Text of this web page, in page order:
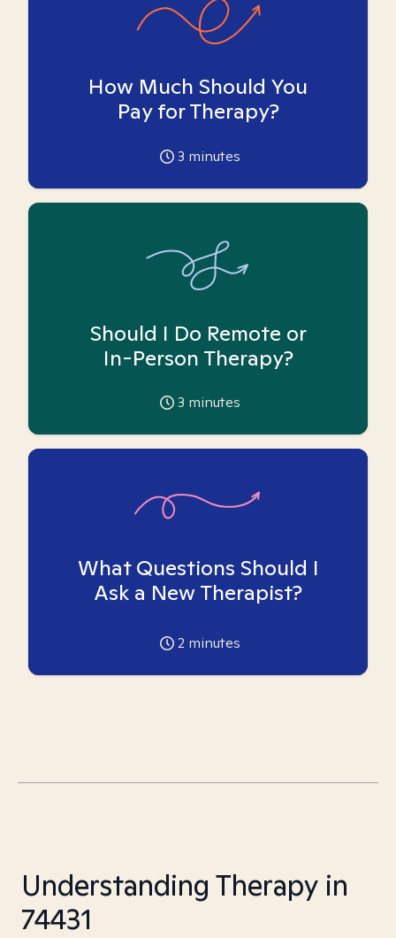
How Much Should You
Pay for Therapy?
3 minutes
Should I Do Remote or
In-Person Therapy?
3 minutes
What Questions Should I
Ask a New Therapist?
2 minutes
Understanding Therapy in
74431